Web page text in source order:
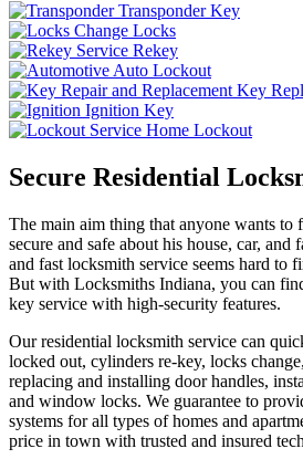
Transponder Key
Change Locks
Rekey
Auto Lockout
Key
Ignition Key
Home Lockout
Secure Residential
The main aim thing that anyone wants to
secure and safe about his house, car, and
and fast locksmith service seems hard to
But with Locksmiths Indiana, you can
key service with high-security features.
Our residential locksmith service can
locked out, cylinders re-key, locks
replacing and installing door handles,
and window locks. We guarantee to
systems for all types of homes and
price in town with trusted and insured